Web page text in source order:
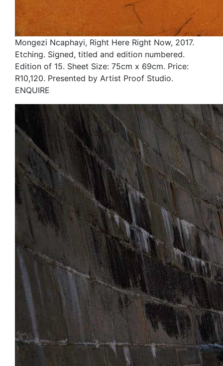
Mongezi Ncaphayi, Right Here Right Now, 2017.
Etching. Signed, titled and edition numbered.
Edition of 15. Sheet Size: 75cm x 69cm. Price:
R10,120. Presented by Artist Proof Studio.
ENQUIRE